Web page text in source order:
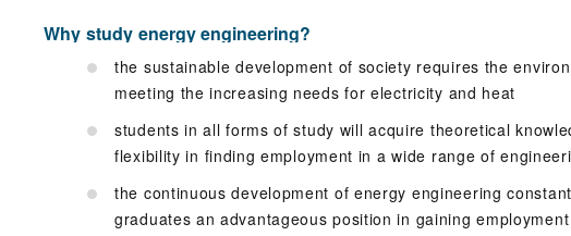
Why study energy engineering?
the sustainable development of society requires the
meeting the increasing needs for electricity and heat
students in all forms of study will acquire theoretical
flexibility in finding employment in a wide range of
the continuous development of energy engineering
graduates an advantageous position in gaining employment